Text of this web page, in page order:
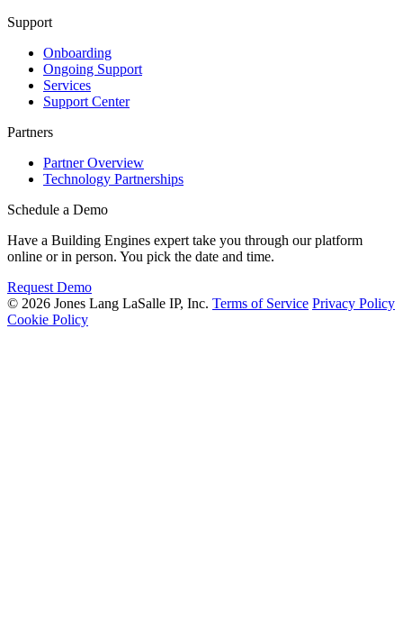
Support
Onboarding
Ongoing Support
Services
Support Center
Partners
Partner Overview
Technology Partnerships
Schedule a Demo
Have a Building Engines expert take you through our platform
online or in person. You pick the date and time.
Request Demo
© 2026 Jones Lang LaSalle IP, Inc. Terms of Service Privacy Policy
Cookie Policy